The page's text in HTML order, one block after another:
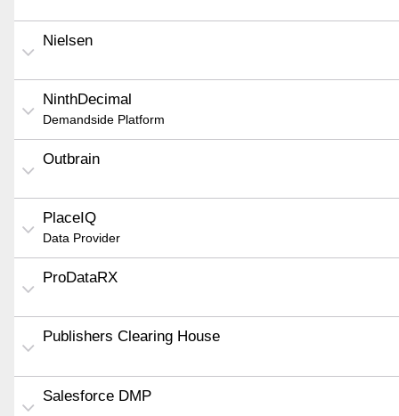
Nielsen
NinthDecimal
Demandside Platform
Outbrain
PlaceIQ
Data Provider
ProDataRX
Publishers Clearing House
Salesforce DMP